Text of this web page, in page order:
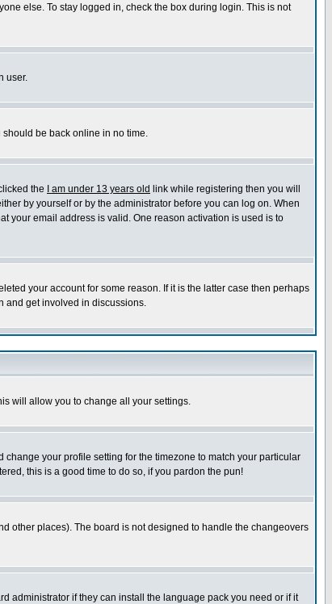
else. To stay logged in, check the box during login. This is not
user.
be back online in no time.
the
I am under 13 years old link while registering then you will
by yourself or by the administrator before you can log on. When
your email address is valid. One reason activation is used is to
your account for some reason. If it is the latter case then perhaps
and get involved in discussions.
will allow you to change all your settings.
your profile setting for the timezone to match your particular
this is a good time to do so, if you pardon the pun!
other places). The board is not designed to handle the changeovers
administrator if they can install the language pack you need or if it